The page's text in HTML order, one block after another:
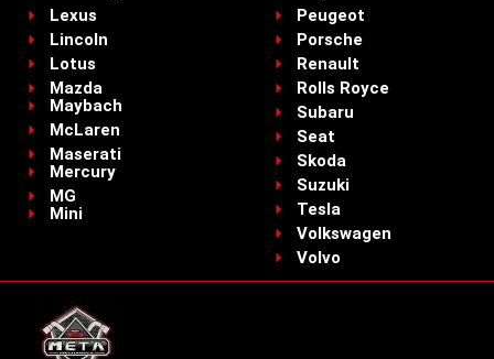
Lexus
Lincoln
Lotus
Mazda
Maybach
McLaren
Maserati
Mercury
MG
Mini
Peugeot
Porsche
Renault
Rolls Royce
Subaru
Seat
Skoda
Suzuki
Tesla
Volkswagen
Volvo